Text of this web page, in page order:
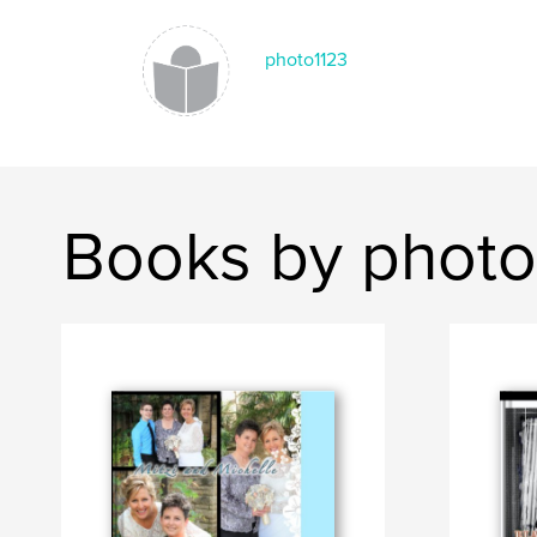
photo1123
Books by